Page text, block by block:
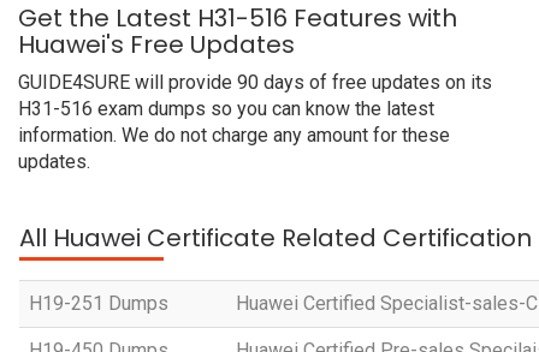
Get the Latest H31-516 Features with
Huawei's Free Updates
GUIDE4SURE will provide 90 days of free updates on its
H31-516 exam dumps so you can know the latest
information. We do not charge any amount for these
updates.
All Huawei Certificate Related Certification
H19-251 Dumps Huawei Certified Specialist-sales-